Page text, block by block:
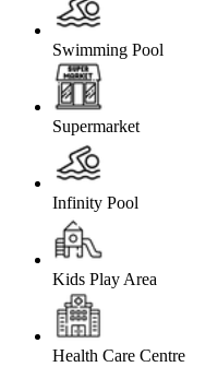
Swimming Pool
Supermarket
Infinity Pool
Kids Play Area
Health Care Centre